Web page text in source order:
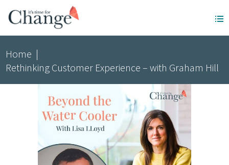
Home |
Rethinking Customer Experience – with Graham Hill